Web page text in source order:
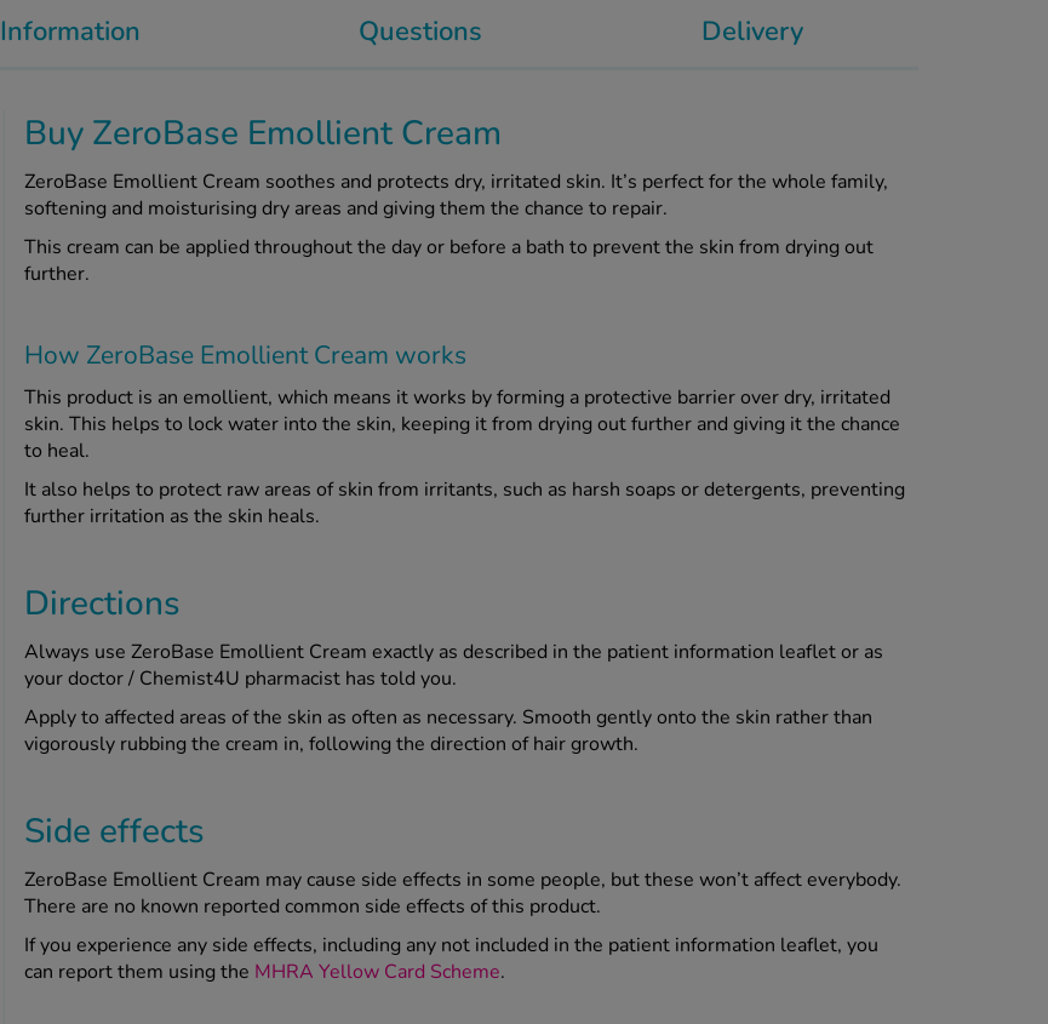
Buy ZeroBase Emollient Cream
ZeroBase Emollient Cream soothes and protects dry, irritated skin. It’s perfect for the whole family,
softening and moisturising dry areas and giving them the chance to repair.
This cream can be applied throughout the day or before a bath to prevent the skin from drying out
further.
How ZeroBase Emollient Cream works
This product is an emollient, which means it works by forming a protective barrier over dry, irritated
skin. This helps to lock water into the skin, keeping it from drying out further and giving it the chance
to heal.
It also helps to protect raw areas of skin from irritants, such as harsh soaps or detergents, preventing
further irritation as the skin heals.
Directions
Always use ZeroBase Emollient Cream exactly as described in the patient information leaflet or as
your doctor / Chemist4U pharmacist has told you.
Apply to affected areas of the skin as often as necessary. Smooth gently onto the skin rather than
vigorously rubbing the cream in, following the direction of hair growth.
Side effects
ZeroBase Emollient Cream may cause side effects in some people, but these won’t affect everybody.
There are no known reported common side effects of this product.
If you experience any side effects, including any not included in the patient information leaflet, you
can report them using the MHRA Yellow Card Scheme.
Information Questions Delivery